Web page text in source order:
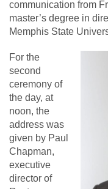
communication from
master’s degree in
Memphis State
For the
second
ceremony of
the day, at
noon, the
address was
given by Paul
Chapman,
executive
director of